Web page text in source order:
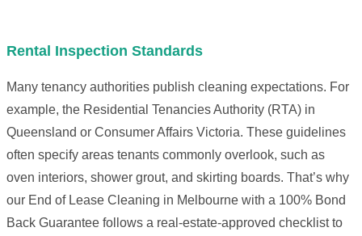
Rental Inspection Standards
Many tenancy authorities publish cleaning expectations. For
example, the Residential Tenancies Authority (RTA) in
Queensland or Consumer Affairs Victoria. These guidelines
often specify areas tenants commonly overlook, such as
oven interiors, shower grout, and skirting boards. That’s why
our End of Lease Cleaning in Melbourne with a 100% Bond
Back Guarantee follows a real-estate-approved checklist to